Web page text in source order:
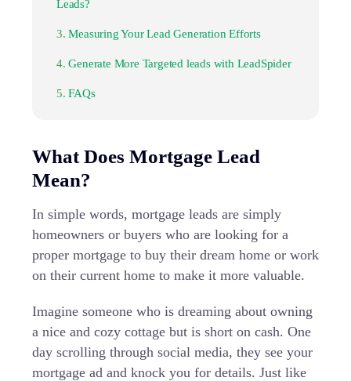
Leads?
Measuring Your Lead Generation Efforts
Generate More Targeted leads with LeadSpider
FAQs
What Does Mortgage Lead
Mean?
In simple words, mortgage leads are simply
homeowners or buyers who are looking for a
proper mortgage to buy their dream home or work
on their current home to make it more valuable.
Imagine someone who is dreaming about owning
a nice and cozy cottage but is short on cash. One
day scrolling through social media, they see your
mortgage ad and knock you for details. Just like